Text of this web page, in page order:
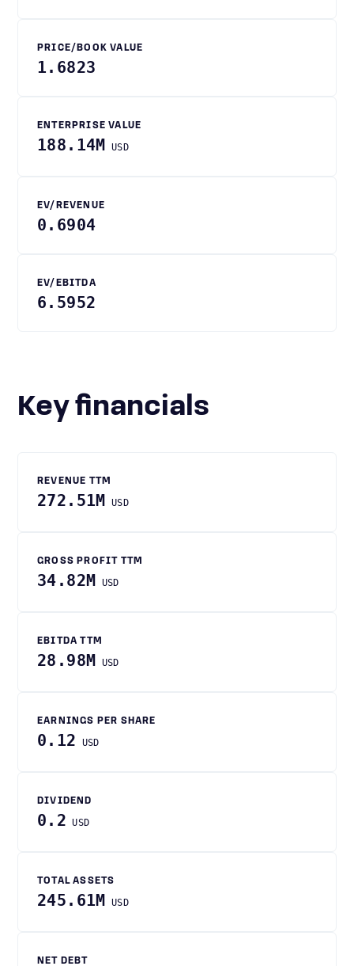
PRICE/BOOK VALUE
1.6823
ENTERPRISE VALUE
188.14M USD
EV/REVENUE
0.6904
EV/EBITDA
6.5952
Key financials
REVENUE TTM
272.51M USD
GROSS PROFIT TTM
34.82M USD
EBITDA TTM
28.98M USD
EARNINGS PER SHARE
0.12 USD
DIVIDEND
0.2 USD
TOTAL ASSETS
245.61M USD
NET DEBT